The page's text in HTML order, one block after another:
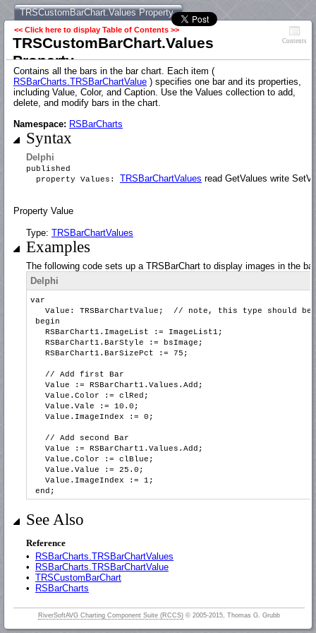
TRSCustomBarChart.Values Property
<< Click here to display Table of Contents >>
TRSCustomBarChart.Values
Property
Contents
Contains all the bars in the bar chart. Each item (
RSBarCharts.TRSBarChartValue ) specifies one bar and its properties,
including Value, Color, and Caption. Use the Values collection to add,
delete, and modify bars in the chart.
Namespace: RSBarCharts
Syntax
Delphi
published
property Values: TRSBarChartValues read GetValues write
Property Value
Type: TRSBarChartValues
Examples
The following code sets up a TRSBarChart to display images in the
Delphi
var
Value: TRSBarChartValue; // note, this type should be
begin
RSBarChart1.ImageList := ImageList1;
RSBarChart1.BarStyle := bsImage;
RSBarChart1.BarSizePct := 75;
// Add first Bar
Value := RSBarChart1.Values.Add;
Value.Color := clRed;
Value.Vale := 10.0;
Value.ImageIndex := 0;
// Add second Bar
Value := RSBarChart1.Values.Add;
Value.Color := clBlue;
Value.Value := 25.0;
Value.ImageIndex := 1;
end;
See Also
Reference
•
RSBarCharts.TRSBarChartValues
•
RSBarCharts.TRSBarChartValue
• TRSCustomBarChart
•
RSBarCharts
RiverSoftAVG Charting Component Suite (RCCS) © 2005-2015, Thomas G. Grubb